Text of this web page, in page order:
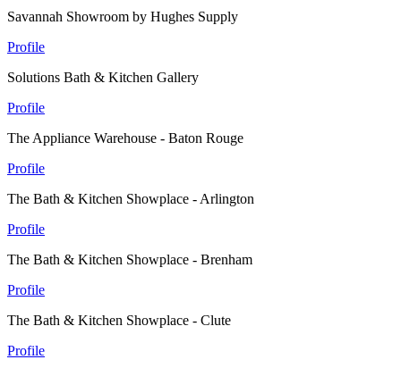
Savannah Showroom by Hughes Supply
Profile
Solutions Bath & Kitchen Gallery
Profile
The Appliance Warehouse - Baton Rouge
Profile
The Bath & Kitchen Showplace - Arlington
Profile
The Bath & Kitchen Showplace - Brenham
Profile
The Bath & Kitchen Showplace - Clute
Profile